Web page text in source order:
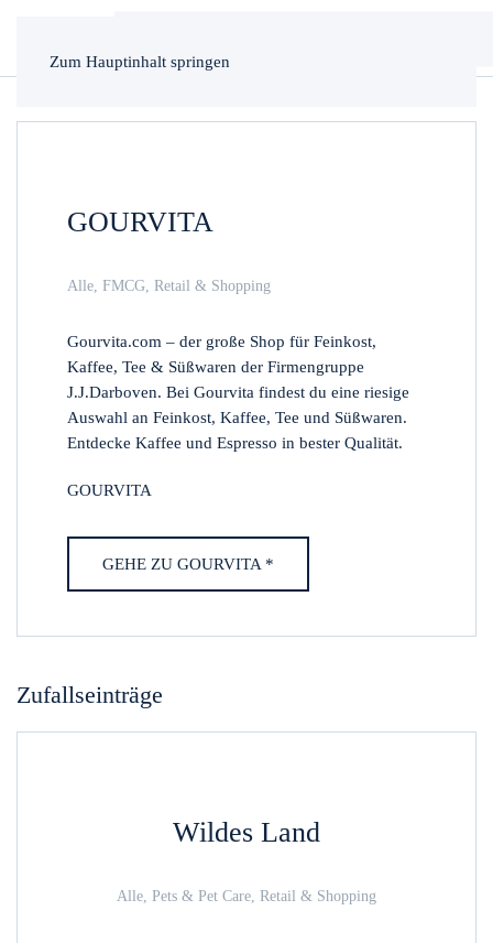
Zum Hauptinhalt springen
GOURVITA
Alle, FMCG, Retail & Shopping
Gourvita.com – der große Shop für Feinkost,
Kaffee, Tee & Süßwaren der Firmengruppe
J.J.Darboven. Bei Gourvita findest du eine riesige
Auswahl an Feinkost, Kaffee, Tee und Süßwaren.
Entdecke Kaffee und Espresso in bester Qualität.
GOURVITA
GEHE ZU GOURVITA *
Zufallseinträge
Wildes Land
Alle, Pets & Pet Care, Retail & Shopping